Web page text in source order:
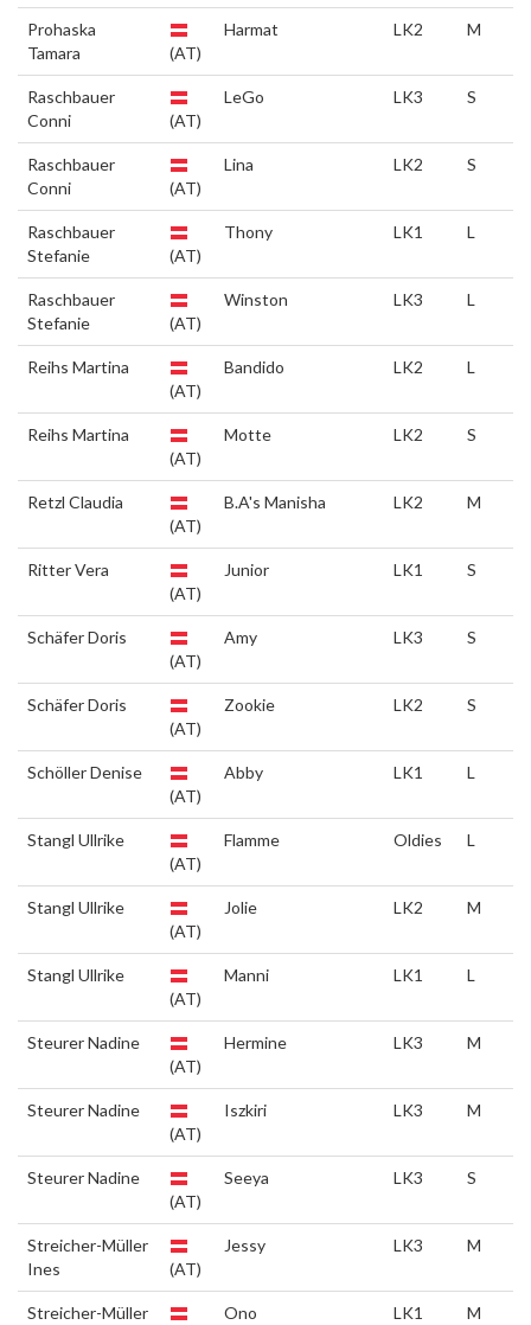
Prohaska
Tamara
(AT)
Harmat LK2 M
Raschbauer
Conni
(AT)
LeGo LK3 S
Raschbauer
Conni
(AT)
Lina LK2 S
Raschbauer
Stefanie
(AT)
Thony LK1 L
Raschbauer
Stefanie
(AT)
Winston LK3 L
Reihs Martina
(AT)
Bandido LK2 L
Reihs Martina
(AT)
Motte LK2 S
Retzl Claudia
(AT)
B.A's Manisha LK2 M
Ritter Vera
(AT)
Junior LK1 S
Schäfer Doris
(AT)
Amy LK3 S
Schäfer Doris
(AT)
Zookie LK2 S
Schöller Denise
(AT)
Abby LK1 L
Stangl Ullrike
(AT)
Flamme Oldies L
Stangl Ullrike
(AT)
Jolie LK2 M
Stangl Ullrike
(AT)
Manni LK1 L
Steurer Nadine
(AT)
Hermine LK3 M
Steurer Nadine
(AT)
Iszkiri LK3 M
Steurer Nadine
(AT)
Seeya LK3 S
Streicher-Müller
Ines
(AT)
Jessy LK3 M
Streicher-Müller
Ono LK1 M